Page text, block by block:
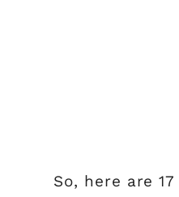
So, here are